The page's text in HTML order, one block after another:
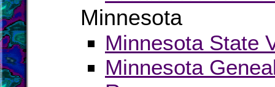
Minnesota
Minnesota State
Minnesota